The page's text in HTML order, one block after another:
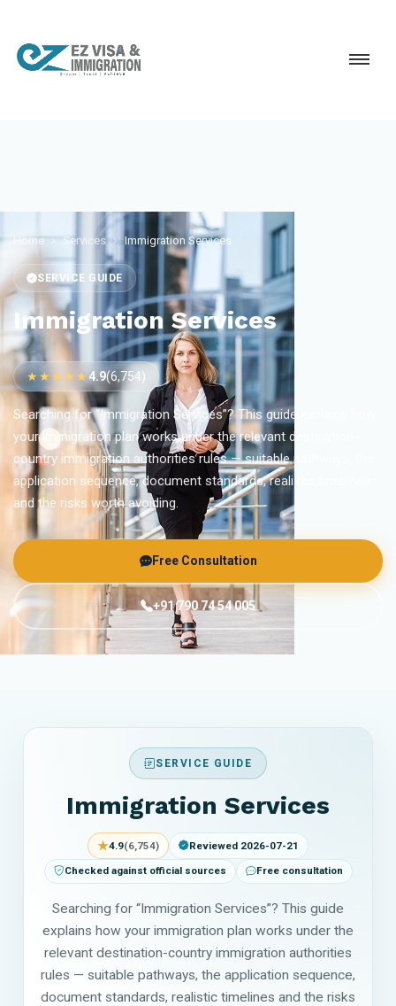
Home Services Immigration Services
SERVICE GUIDE
Immigration Services
★★★★★4.9(6,754)
Searching for “Immigration Services”? This guide explains how
your immigration plan works under the relevant destination-
country immigration authorities rules — suitable pathways, the
application sequence, document standards, realistic timelines
and the risks worth avoiding.
Free Consultation
+91 790 74 54 005
SERVICE GUIDE
Immigration Services
★4.9(6,754) Reviewed 2026-07-21
Checked against official sources Free consultation
Searching for “Immigration Services”? This guide
explains how your immigration plan works under the
relevant destination-country immigration authorities
rules — suitable pathways, the application sequence,
document standards, realistic timelines and the risks